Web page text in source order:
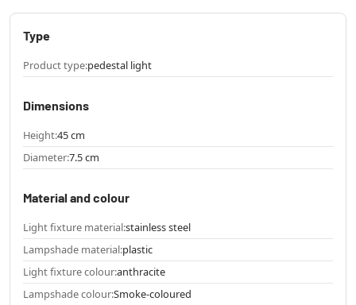
Type
Product type:pedestal light
Dimensions
Height:45 cm
Diameter:7.5 cm
Material and colour
Light fixture material:stainless steel
Lampshade material:plastic
Light fixture colour:anthracite
Lampshade colour:Smoke-coloured